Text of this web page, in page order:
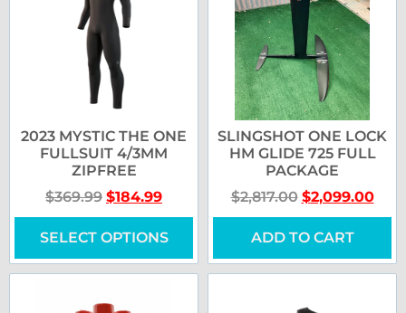
2023 MYSTIC THE ONE
FULLSUIT 4/3MM
ZIPFREE
$369.99 $184.99
SELECT OPTIONS
SLINGSHOT ONE LOCK
HM GLIDE 725 FULL
PACKAGE
$2,817.00 $2,099.00
ADD TO CART